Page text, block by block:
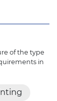
of the type
in